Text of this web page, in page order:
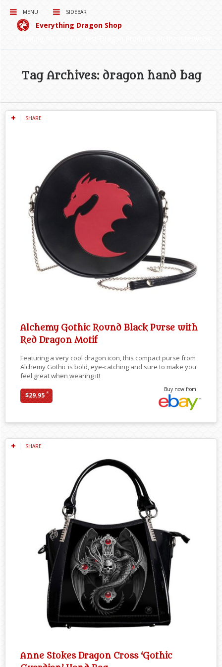
MENU SIDEBAR
Everything Dragon Shop
Tag Archives: dragon hand bag
SHARE
Alchemy Gothic Round Black Purse with
Red Dragon Motif
Featuring a very cool dragon icon, this compact purse from
Alchemy Gothic is bold, eye-catching and sure to make you
feel great when wearing it!
$29.95*
Buy now from
SHARE
Anne Stokes Dragon Cross ‘Gothic